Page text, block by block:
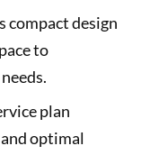
compact design
to
plan
optimal